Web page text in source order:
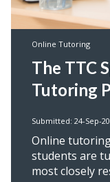
Online Tutoring
The TTC
Tutoring
Submitted: 24-Sep-
Online
students are
most closely